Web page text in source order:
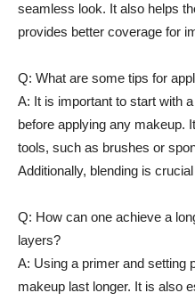
seamless look. It also helps
provides better ⁣coverage for
Q: What are some tips for
A: It is important to start with⁤
before applying any makeup.
⁤tools,⁢ such as brushes or
Additionally, blending is
Q: How ‌can one achieve a⁢
layers?
A: Using⁤ a primer ⁣and setting
makeup last ​longer. It is also